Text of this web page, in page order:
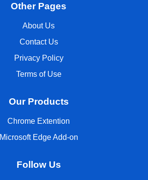
Other Pages
About Us
Contact Us
Privacy Policy
Terms of Use
Our Products
Chrome Extention
Microsoft Edge Add-on
Follow Us